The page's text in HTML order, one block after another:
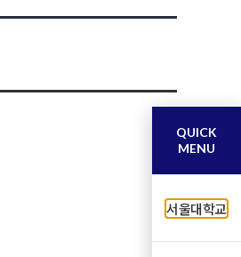
QUICK
MENU
서울대학교